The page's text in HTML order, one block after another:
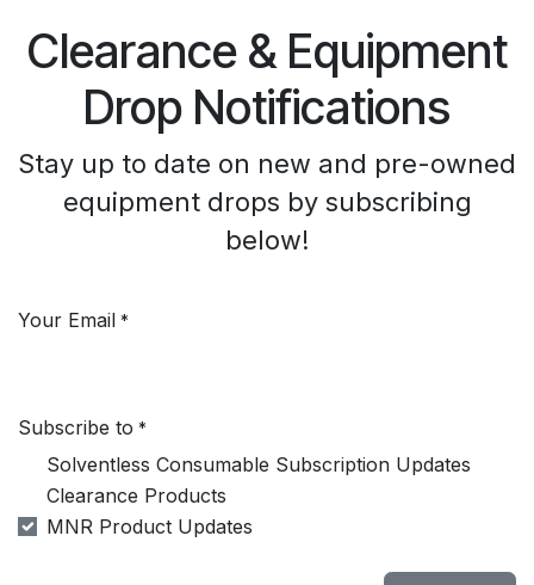
Clearance & Equipment
Drop Notifications
Stay up to date on new and pre-owned
equipment drops by subscribing
below!
Your Email *
Subscribe to *
Solventless Consumable Subscription Updates
Clearance Products
MNR Product Updates